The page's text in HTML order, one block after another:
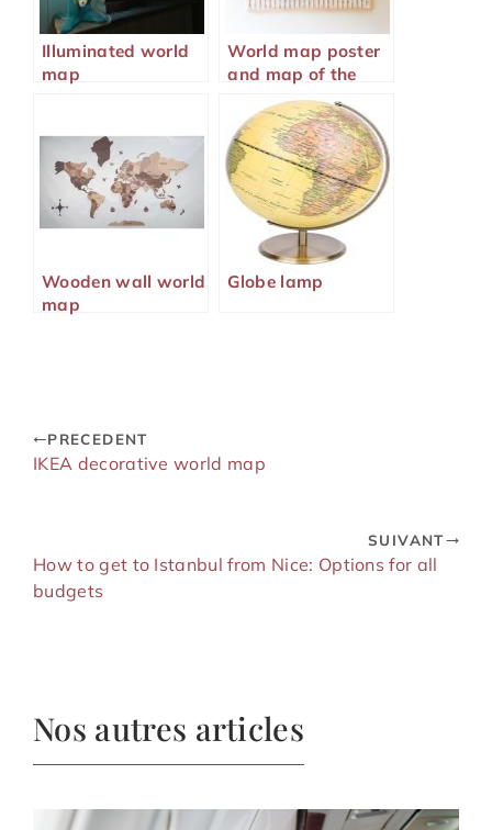
Illuminated world
map
World map poster
and map of the
Wooden wall world
map
Globe lamp
PRECEDENT
IKEA decorative world map
SUIVANT
How to get to Istanbul from Nice: Options for all
budgets
Nos autres articles